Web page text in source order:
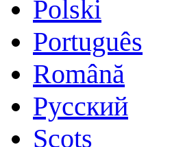
Polski
Português
Română
Русский
Scots